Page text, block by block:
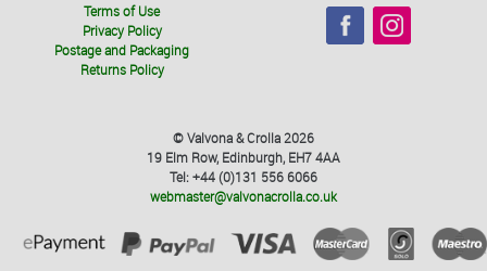
Terms of Use
Privacy Policy
Postage and Packaging
Returns Policy
© Valvona & Crolla 2026
19 Elm Row, Edinburgh, EH7 4AA
Tel: +44 (0)131 556 6066
webmaster@valvonacrolla.co.uk